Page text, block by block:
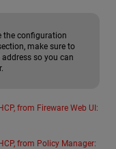
the configuration
make sure to
so you can
from Fireware Web UI:
from Policy Manager: